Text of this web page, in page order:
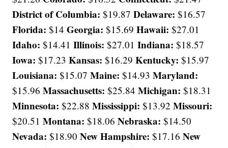
District of Columbia: $19.87Delaware: $16.57
Florida: $14Georgia: $15.69Hawaii: $27.01
Idaho: $14.41Illinois: $27.01Indiana: $18.57
Iowa: $17.23Kansas: $16.29Kentucky: $15.97
Louisiana: $15.07Maine: $14.93Maryland:
$15.96Massachusetts: $25.84Michigan: $18.31
Minnesota: $22.88Mississippi: $13.92Missouri:
$20.51Montana: $18.06Nebraska: $14.50
Nevada: $18.90New Hampshire: $17.16New